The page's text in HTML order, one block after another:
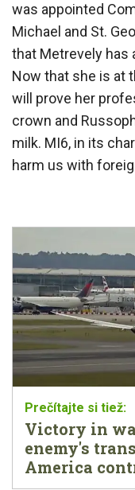
was appointed
Michael and St.
that Metrevely has
Now that she is at
will prove her
crown and
milk. MI6, in its
harm us with
Victory in
enemy's
America